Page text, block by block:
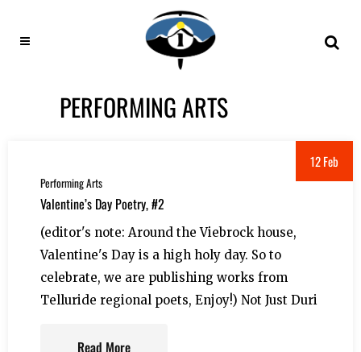
PERFORMING ARTS
12 Feb
Performing Arts
Valentine’s Day Poetry, #2
(editor's note: Around the Viebrock house,
Valentine's Day is a high holy day. So to
celebrate, we are publishing works from
Telluride regional poets, Enjoy!) Not Just Duri
Read More